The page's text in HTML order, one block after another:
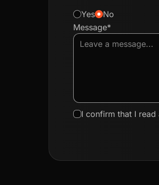
Yes
No
Message*
I confirm that I